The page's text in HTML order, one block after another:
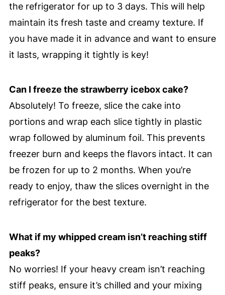
the refrigerator for up to 3 days. This will help
maintain its fresh taste and creamy texture. If
you have made it in advance and want to ensure
it lasts, wrapping it tightly is key!
Can I freeze the strawberry icebox cake?
Absolutely! To freeze, slice the cake into
portions and wrap each slice tightly in plastic
wrap followed by aluminum foil. This prevents
freezer burn and keeps the flavors intact. It can
be frozen for up to 2 months. When you’re
ready to enjoy, thaw the slices overnight in the
refrigerator for the best texture.
What if my whipped cream isn’t reaching stiff
peaks?
No worries! If your heavy cream isn’t reaching
stiff peaks, ensure it’s chilled and your mixing